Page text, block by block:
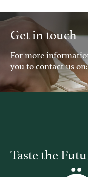
Get in touch
For more
you to contact us
Taste the